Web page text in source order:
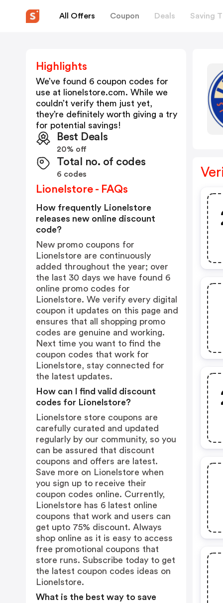
All Offers Coupon Deals Saving
Highlights
We’ve found 6 coupon codes for
use at
lionelstore.com. While we
couldn’t verify them just yet,
they’re definitely worth giving a try
for potential savings!
Best Deals
20% off
Total no. of codes
6 codes
Lionelstore - FAQs
How frequently Lionelstore
releases new online discount
code?
New promo coupons for
Lionelstore are continuously
added throughout the year; over
the last 30 days we have found 6
online promo codes for
Lionelstore. We verify every digital
coupon it updates on this page and
ensures that all shopping promo
codes are genuine and working.
Next time you want to find the
coupon codes that work for
Lionelstore, stay connected for
the latest updates.
How can I find valid discount
codes for Lionelstore?
Lionelstore store coupons are
carefully curated and updated
regularly by our community, so you
can be assured that discount
coupons and offers are latest.
Save more on Lionelstore when
you sign up to receive their
coupon codes online. Currently,
Lionelstore has 6 latest online
coupons that work and users can
get upto 75% discount. Always
shop online as it is easy to access
free promotional coupons that
store runs. Subscribe today to get
the latest coupon codes ideas on
Lionelstore.
What is the best way to save